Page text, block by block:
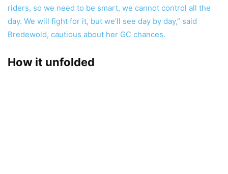
riders, so we need to be smart, we cannot control all the
day. We will fight for it, but we’ll see day by day,” said
Bredewold, cautious about her GC chances.
How it unfolded